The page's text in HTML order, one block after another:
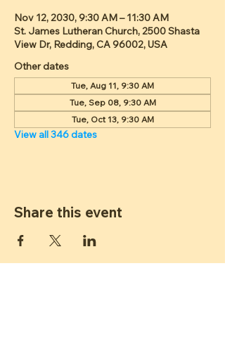
Nov 12, 2030, 9:30 AM – 11:30 AM
St. James Lutheran Church, 2500 Shasta
View Dr, Redding, CA 96002, USA
Other dates
Tue, Aug 11, 9:30 AM
Tue, Sep 08, 9:30 AM
Tue, Oct 13, 9:30 AM
View all 346 dates
Share this event